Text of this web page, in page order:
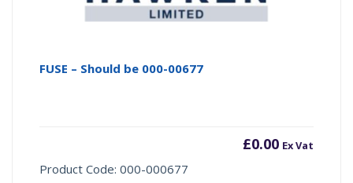
FUSE – Should be 000-00677
£0.00 Ex Vat
Product Code: 000-000677